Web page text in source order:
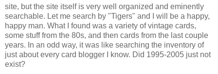
site, but the site itself is very well organized and eminently
searchable. Let me search by "Tigers" and I will be a happy,
happy man. What I found was a variety of vintage cards,
some stuff from the 80s, and then cards from the last couple
years. In an odd way, it was like searching the inventory of
just about every card blogger I know. Did 1995-2005 just not
exist?